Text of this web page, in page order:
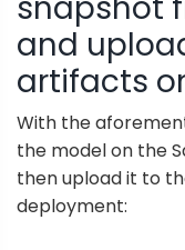
and
artifacts
With the
the model on the
then upload it to
deployment: